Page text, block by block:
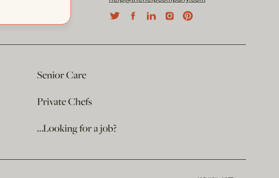
Senior Care
Private Chefs
…Looking for a job?